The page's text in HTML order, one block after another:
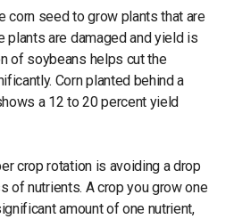
corn seed to grow plants that are
plants are damaged and yield is
of soybeans helps cut the
Corn planted behind a
a 12 to 20 percent yield
crop rotation is avoiding a drop
of nutrients. A crop you grow one
amount of one nutrient,